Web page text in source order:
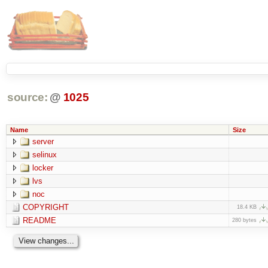
source: @ 1025
Name Size
server
selinux
locker
lvs
noc
COPYRIGHT
18.4 KB
README 280 bytes